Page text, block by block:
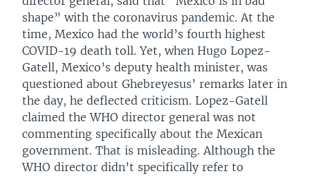
shape” with the coronavirus pandemic. At the
time, Mexico had the world’s fourth highest
COVID-19 death toll. Yet, when Hugo Lopez-
Gatell, Mexico’s deputy health minister, was
questioned about Ghebreyesus’ remarks later in
the day, he deflected criticism. Lopez-Gatell
claimed the WHO director general was not
commenting specifically about the Mexican
government. That is misleading. Although the
WHO director didn’t specifically refer to